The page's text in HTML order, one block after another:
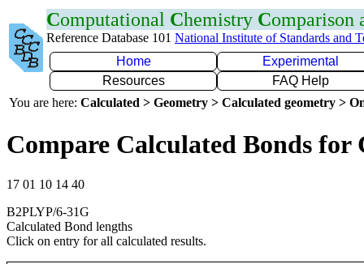
Computational Chemistry Comparison
Reference Database 101 National Institute of Standards and
Home
Experimental
Resources
FAQ Help
You are here: Calculated > Geometry > Calculated geometry >
Compare Calculated Bonds for
17 01 10 14 40
B2PLYP/6-31G
Calculated Bond lengths
Click on entry for all calculated results.